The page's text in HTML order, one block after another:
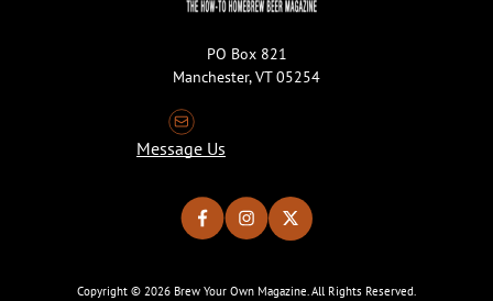
PO Box 821
Manchester, VT 05254
Message Us
Copyright © 2026 Brew Your Own Magazine. All Rights Reserved.